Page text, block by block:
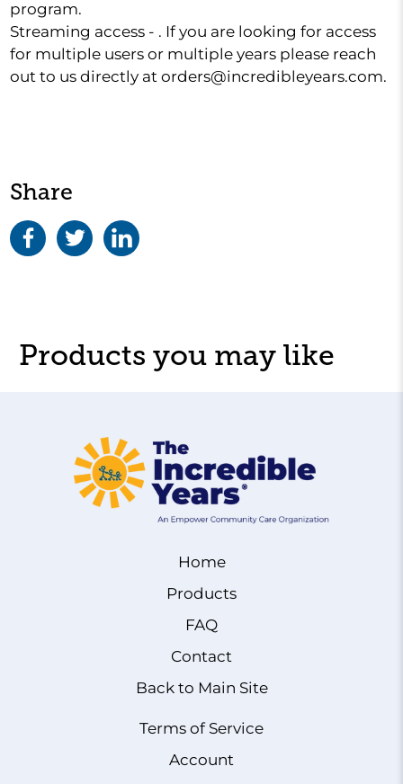
program.
Streaming access - . If you are looking for access
for multiple users or multiple years please reach
out to us directly at orders@incredibleyears.com.
Share
Products you may like
Home
Products
FAQ
Contact
Back to Main Site
Terms of Service
Account